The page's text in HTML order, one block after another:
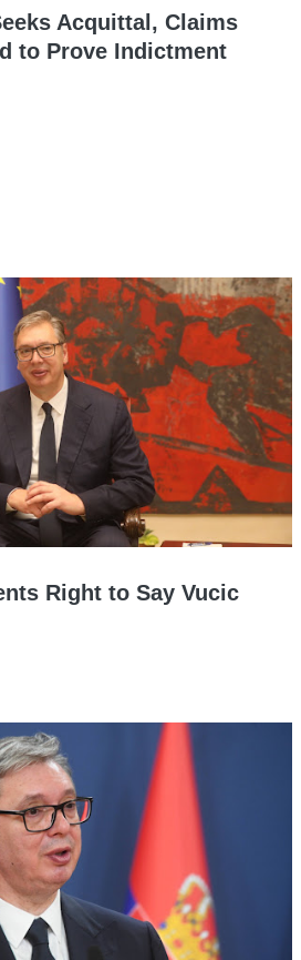
Acquittal, Claims
to Prove Indictment
Right to Say Vucic